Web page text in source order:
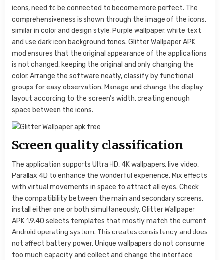
icons, need to be connected to become more perfect. The
comprehensiveness is shown through the image of the icons,
similar in color and design style. Purple wallpaper, white text
and use dark icon background tones. Glitter Wallpaper APK
mod ensures that the original appearance of the applications
is not changed, keeping the original and only changing the
color. Arrange the software neatly, classify by functional
groups for easy observation. Manage and change the display
layout according to the screen’s width, creating enough
space between the icons.
Screen quality classification
The application supports Ultra HD, 4K wallpapers, live video,
Parallax 4D to enhance the wonderful experience. Mix effects
with virtual movements in space to attract all eyes. Check
the compatibility between the main and secondary screens,
install either one or both simultaneously. Glitter Wallpaper
APK 1.9.40 selects templates that mostly match the current
Android operating system. This creates consistency and does
not affect battery power. Unique wallpapers do not consume
too much capacity and collect and change the interface